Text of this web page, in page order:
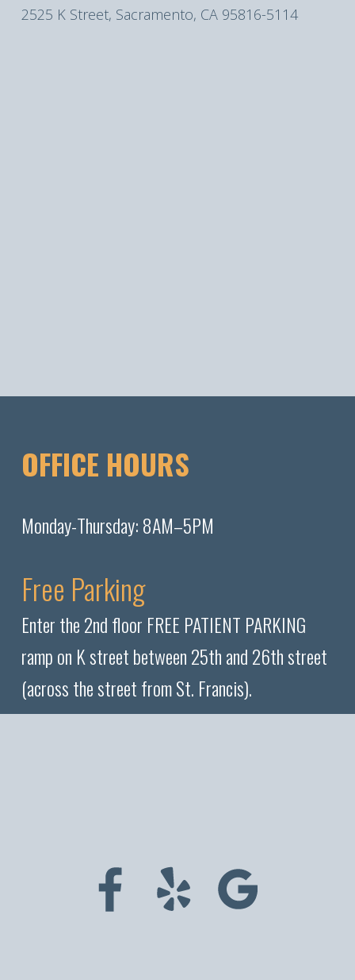
2525 K Street, Sacramento, CA 95816-5114
OFFICE HOURS
Monday-Thursday: 8AM–5PM
Free Parking
Enter the 2nd floor FREE PATIENT PARKING
ramp on K street between 25th and 26th street
(across the street from St. Francis).